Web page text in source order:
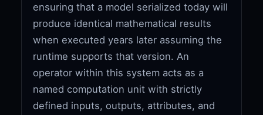
ensuring that a model serialized today will
produce identical mathematical results
when executed years later assuming the
runtime supports that version. An
operator within this system acts as a
named computation unit with strictly
defined inputs, outputs, attributes, and